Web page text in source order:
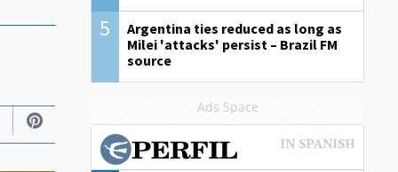
5
Argentina ties reduced as long as
Milei 'attacks' persist – Brazil FM
source
Ads Space